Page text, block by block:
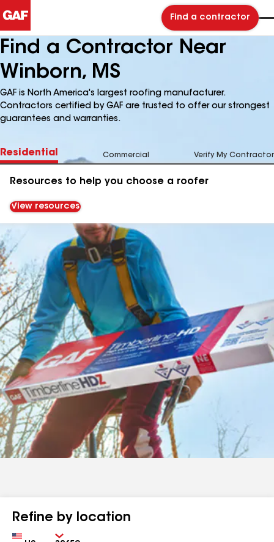
Find a contractor
Find a Contractor Near
Winborn, MS
GAF is North America's largest roofing manufacturer.
Contractors certified by GAF are trusted to offer our strongest
guarantees and warranties.
Residential Commercial Verify My Contractor
Resources to help you choose a roofer
View resources
Refine by location
Country Zip